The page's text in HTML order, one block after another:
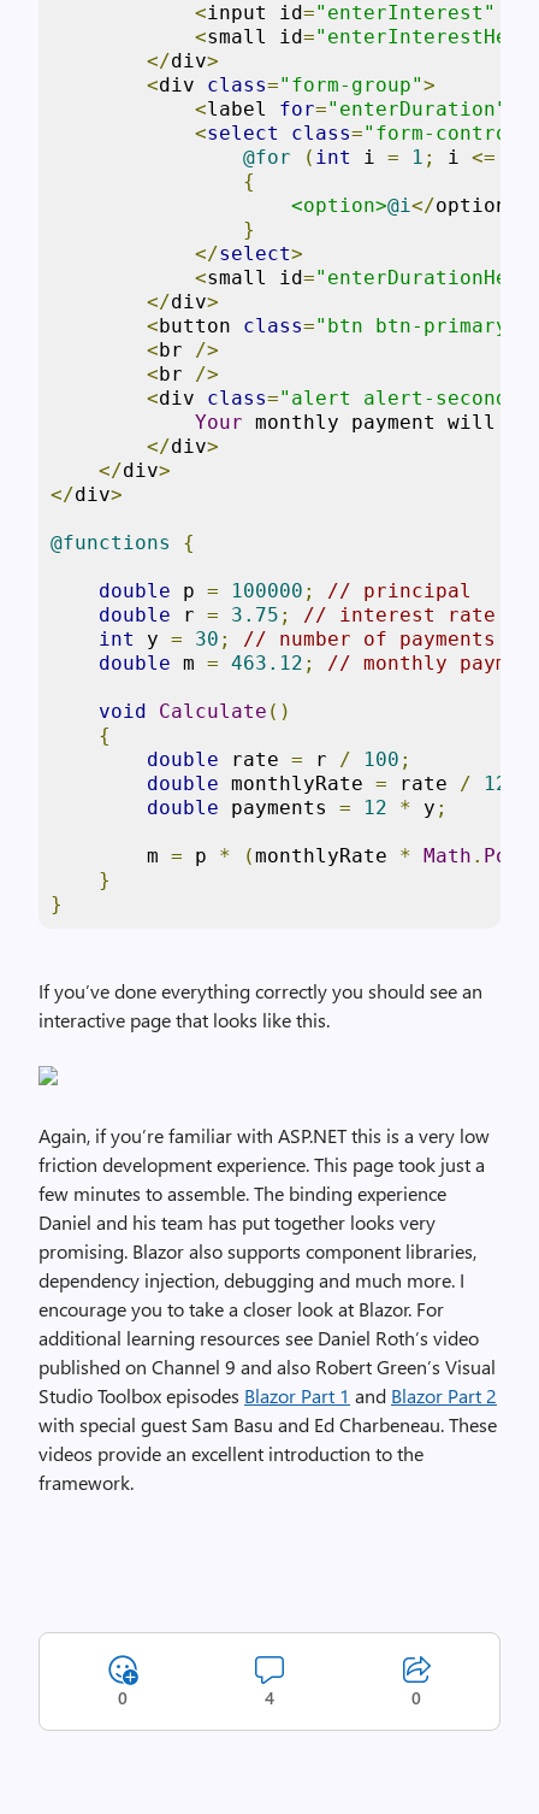
<input id="enterInterest"
<small id=
</div>
<div class="form-group">
<label for="enterDuration"
<select class="form-control"
@for
( int i = 1 ; i <=
{
<option>@i</option
}
</select>
<small id=
</div>
< button class="btn btn-primary"
< br />
< br />
<div class="alert alert-
Your monthly payment will be
</div>
</div>
</div>
@functions {
double p = 100000 ;
// principal
double r = 3.75 ;
// interest rate
int
y = 30 ;
// number of payments
double m = 463.12 ; // monthly
void Calculate ()
{
double rate = r / 100 ;
double monthlyRate = rate / 12
double payments = 12 * y ;
        m
= p * (monthlyRate * Math . Pow
}
}
If you’ve done everything correctly you should see an
interactive page that looks like this.
Again, if you’re familiar with ASP.NET this is a very low
friction development experience. This page took just a
few minutes to assemble. The binding experience
Daniel and his team has put together looks very
promising. Blazor also supports component libraries,
dependency injection, debugging and much more. I
encourage you to take a closer look at Blazor. For
additional learning resources see Daniel Roth’s video
published on Channel 9 and also Robert Green’s Visual
Studio Toolbox episodes Blazor Part 1 and Blazor Part 2
with special guest Sam Basu and Ed Charbeneau. These
videos provide an excellent introduction to the
framework.
0 4 0